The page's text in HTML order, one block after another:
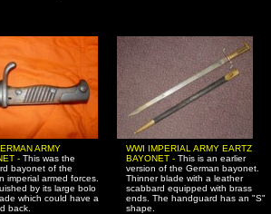
ARMY
- This was the
bayonet of the
imperial armed forces.
by its large bolo
which could have a
back.
WWI IMPERIAL ARMY EARTZ
BAYONET - This is an earlier
version of the German bayonet.
Thinner blade with a leather
scabbard equipped with brass
ends. The handguard has an "S"
shape.